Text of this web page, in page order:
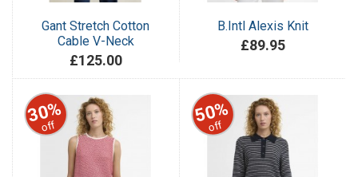
Gant Stretch Cotton
Cable V-Neck
£125.00
B.Intl Alexis Knit
£89.95
30%
off 50%
off